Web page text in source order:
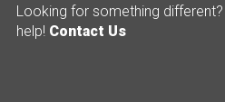
Looking for something
help! Contact Us